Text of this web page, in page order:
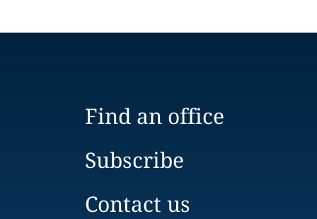
Find an office
Subscribe
Contact us